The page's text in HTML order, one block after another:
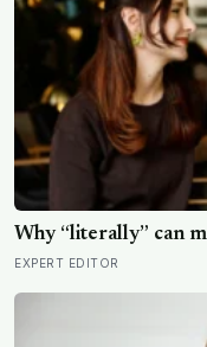
Why “literally” can
EXPERT EDITOR